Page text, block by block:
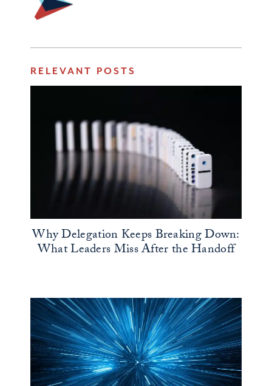
RELEVANT POSTS
Why Delegation Keeps Breaking Down:
What Leaders Miss After the Handoff